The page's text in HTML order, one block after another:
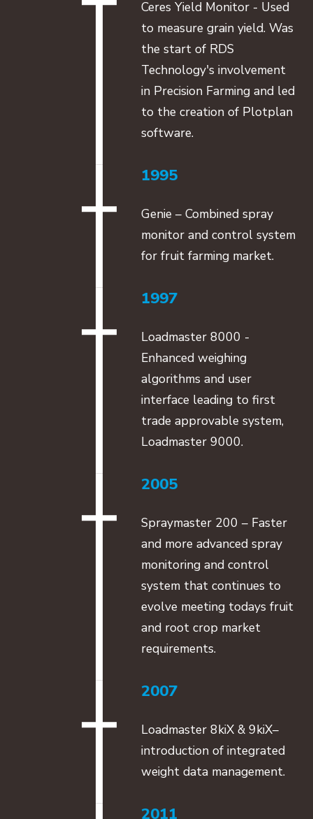
Ceres Yield Monitor - Used
to measure grain yield. Was
the start of RDS
Technology's involvement
in Precision Farming and led
to the creation of Plotplan
software.
1995
Genie – Combined spray
monitor and control system
for fruit farming market.
1997
Loadmaster 8000 -
Enhanced weighing
algorithms and user
interface leading to first
trade approvable system,
Loadmaster 9000.
2005
Spraymaster 200 – Faster
and more advanced spray
monitoring and control
system that continues to
evolve meeting todays fruit
and root crop market
requirements.
2007
Loadmaster 8kiX & 9kiX–
introduction of integrated
weight data management.
2011